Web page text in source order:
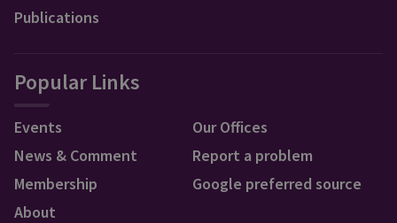
Publications
Popular Links
Events
News & Comment
Membership
About
Our Offices
Report a problem
Google preferred source